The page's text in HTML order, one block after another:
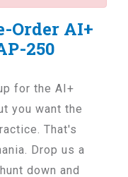
Order AI+
250
for the AI+
you want the
That's
Drop us a
down and